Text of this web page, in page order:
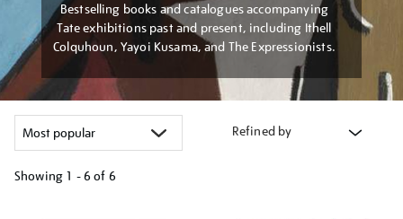
Bestselling books and catalogues accompanying
Tate exhibitions past and present, including Ithell
Colquhoun, Yayoi Kusama, and The Expressionists.
Refined by
Showing 1 - 6 of 6